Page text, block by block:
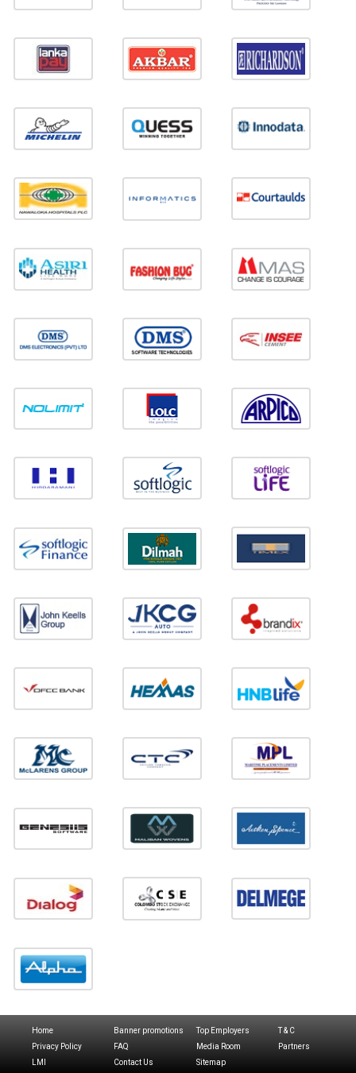
Home Banner promotions Top Employers
T & C
Privacy Policy
FAQ Media Room
Partners
LMI
Contact Us Sitemap